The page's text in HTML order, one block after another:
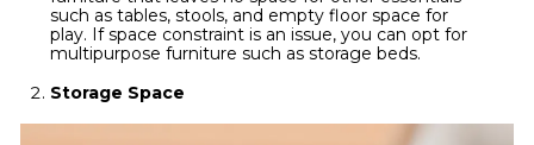
such as tables, stools, and empty floor space for
play. If space constraint is an issue, you can opt for
multipurpose furniture such as storage beds.
Storage Space